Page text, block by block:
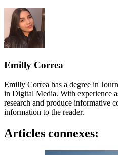
Emilly Correa
Emilly Correa has a degree in
in Digital Media. With experience
research and produce informative
information to the reader.
Articles connexes: